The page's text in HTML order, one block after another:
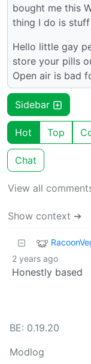
bought me this
thing I do is
Hello little gay
store your pills
Open air is bad
Sidebar
Hot Top
Chat
View all
Show context ➔
2 years ago
Honestly based
BE: 0.19.20
Modlog